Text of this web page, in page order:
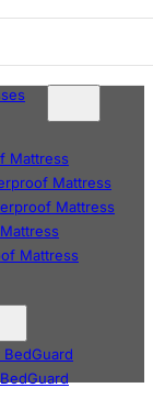
Mattress
Mattress
Mattress
Mattress